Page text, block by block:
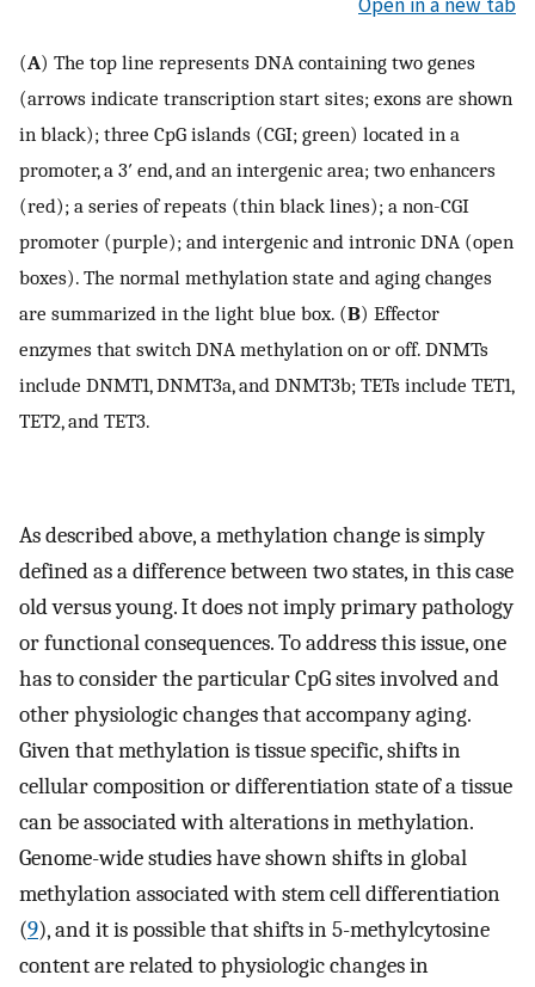
Open in a new tab
(A) The top line represents DNA containing two genes
(arrows indicate transcription start sites; exons are shown
in black); three CpG islands (CGI; green) located in a
promoter, a 3′ end, and an intergenic area; two enhancers
(red); a series of repeats (thin black lines); a non-CGI
promoter (purple); and intergenic and intronic DNA (open
boxes). The normal methylation state and aging changes
are summarized in the light blue box. (B) Effector
enzymes that switch DNA methylation on or off. DNMTs
include DNMT1, DNMT3a, and DNMT3b; TETs include TET1,
TET2, and TET3.
As described above, a methylation change is simply
defined as a difference between two states, in this case
old versus young. It does not imply primary pathology
or functional consequences. To address this issue, one
has to consider the particular CpG sites involved and
other physiologic changes that accompany aging.
Given that methylation is tissue specific, shifts in
cellular composition or differentiation state of a tissue
can be associated with alterations in methylation.
Genome-wide studies have shown shifts in global
methylation associated with stem cell differentiation
(9), and it is possible that shifts in 5-methylcytosine
content are related to physiologic changes in